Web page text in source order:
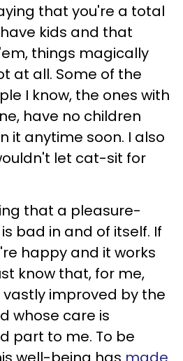
that you're a total
kids and that
things magically
at all. Some of the
I know, the ones with
have no children
it anytime soon. I also
let cat-sit for
that a pleasure-
bad in and of itself. If
happy and it works
know that, for me,
improved by the
whose care is
part to me. To be